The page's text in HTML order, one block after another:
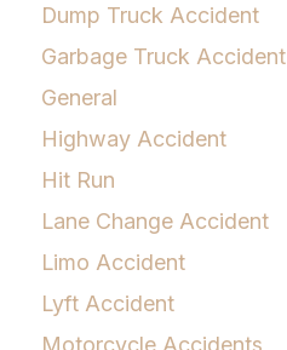
Dump Truck Accident
Garbage Truck Accident
General
Highway Accident
Hit Run
Lane Change Accident
Limo Accident
Lyft Accident
Motorcycle Accidents